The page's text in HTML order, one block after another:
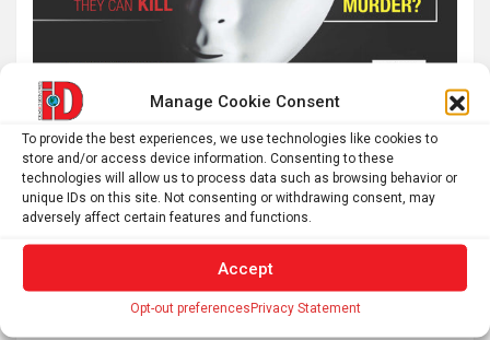
Manage Cookie Consent
To provide the best experiences, we use technologies like cookies to
store and/or access device information. Consenting to these
technologies will allow us to process data such as browsing behavior or
unique IDs on this site. Not consenting or withdrawing consent, may
adversely affect certain features and functions.
Accept
Opt-out preferencesPrivacy Statement
Latest post